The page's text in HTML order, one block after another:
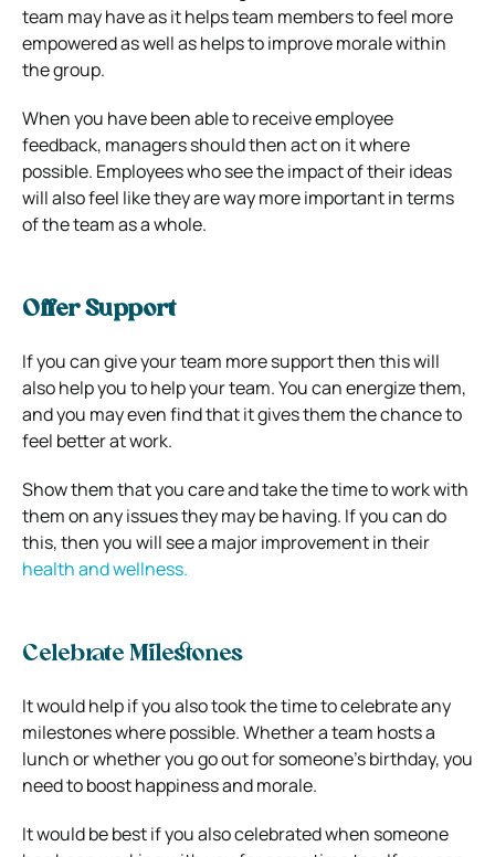
team may have as it helps team members to feel more
empowered as well as helps to improve morale within
the group.
When you have been able to receive employee
feedback, managers should then act on it where
possible. Employees who see the impact of their ideas
will also feel like they are way more important in terms
of the team as a whole.
Offer Support
If you can give your team more support then this will
also help you to help your team. You can energize them,
and you may even find that it gives them the chance to
feel better at work.
Show them that you care and take the time to work with
them on any issues they may be having. If you can do
this, then you will see a major improvement in their
health and wellness.
Celebrate Milestones
It would help if you also took the time to celebrate any
milestones where possible. Whether a team hosts a
lunch or whether you go out for someone’s birthday, you
need to boost happiness and morale.
It would be best if you also celebrated when someone